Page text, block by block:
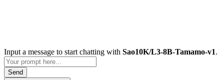
Input a message to start chatting with Sao10K/L3-8B-Tamamo-v1.
Send